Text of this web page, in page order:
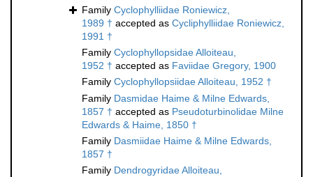
Family Cyclophylliidae Roniewicz,
1989 † accepted as Cycliphylliidae Roniewicz,
1991 †
Family Cyclophyllopsidae Alloiteau,
1952 † accepted as Faviidae Gregory, 1900
Family Cyclophyllopsiidae Alloiteau, 1952 †
Family Dasmidae Haime & Milne Edwards,
1857 † accepted as Pseudoturbinolidae Milne
Edwards & Haime, 1850 †
Family Dasmiidae Haime & Milne Edwards,
1857 †
Family Dendrogyridae Alloiteau,